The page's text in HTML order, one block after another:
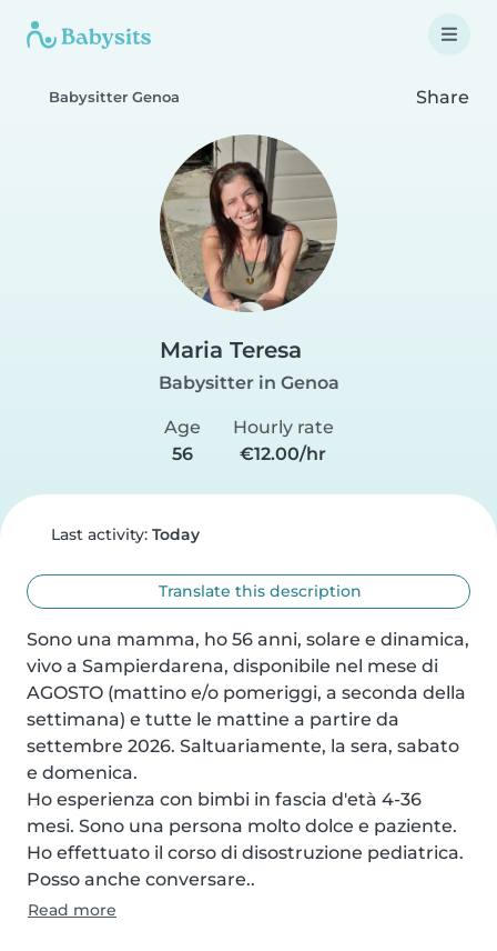
Babysitter Genoa Share
Maria Teresa
Babysitter in Genoa
Age
56
Hourly rate
€12.00/hr
Last activity: Today
Translate this description
Sono una mamma, ho 56 anni, solare e dinamica,
vivo a Sampierdarena, disponibile nel mese di
AGOSTO (mattino e/o pomeriggi, a seconda della
settimana) e tutte le mattine a partire da
settembre 2026. Saltuariamente, la sera, sabato
e domenica.
Ho esperienza con bimbi in fascia d'età 4-36
mesi. Sono una persona molto dolce e paziente.
Ho effettuato il corso di disostruzione pediatrica.
Posso anche conversare..
Read more